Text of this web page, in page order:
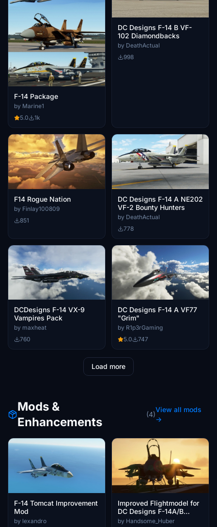
F-14 Package
by Marine1
5.0
1k
DC Designs F-14 B VF-
102 Diamondbacks
by DeathActual
998
F14 Rogue Nation
by Finlay100809
851
DC Designs F-14 A NE202
VF-2 Bounty Hunters
by DeathActual
778
DCDesigns F-14 VX-9
Vampires Pack
by maxheat
760
DC Designs F-14 A VF77
"Grim"
by R1p3rGaming
5.0
747
Load more
Mods &
Enhancements
(4)
View all mods
→
F-14 Tomcat Improvement
Mod
by lexandro
Improved Flightmodel for
DC Designs F-14A/B
Tomcat
by Handsome_Huber